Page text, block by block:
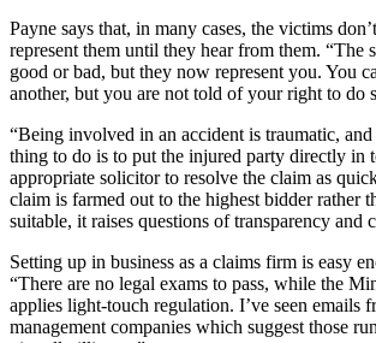
Payne says that, in many cases, the victims
represent them until they hear from them. “The
good or bad, but they now represent you. You
another, but you are not told of your right to do
“Being involved in an accident is traumatic, and
thing to do is to put the injured party directly in
appropriate solicitor to resolve the claim as
claim is farmed out to the highest bidder rather
suitable, it raises questions of transparency and
Setting up in business as a claims firm is easy
“There are no legal exams to pass, while the
applies light-touch regulation. I’ve seen emails
management companies which suggest those